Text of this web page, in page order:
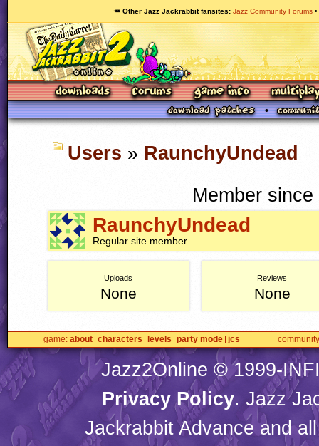
🥕 Other Jazz Jackrabbit fansites Jazz Community Forums
Users » RaunchyUndead
Member
RaunchyUndead
Regular site member
Uploads
None
Reviews
None
game about characters levels party mode jcs community
Jazz2Online © 1999-
Privacy Policy. Jazz
Jackrabbit Advance and